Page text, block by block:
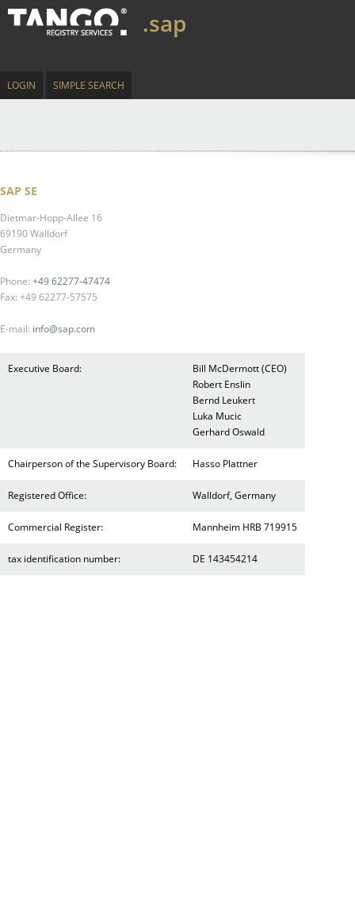
.sap
LOGIN SIMPLE SEARCH
SAP SE
Dietmar-Hopp-Allee 16
69190 Walldorf
Germany
Phone: +49 62277-47474
Fax: +49 62277-57575
E-mail: info@sap.com
Executive Board:
Bill McDermott (CEO)
Robert Enslin
Bernd Leukert
Luka Mucic
Gerhard Oswald
Chairperson of the Supervisory Board: Hasso Plattner
Registered Office: Walldorf, Germany
Commercial Register: Mannheim HRB 719915
tax identification number: DE 143454214